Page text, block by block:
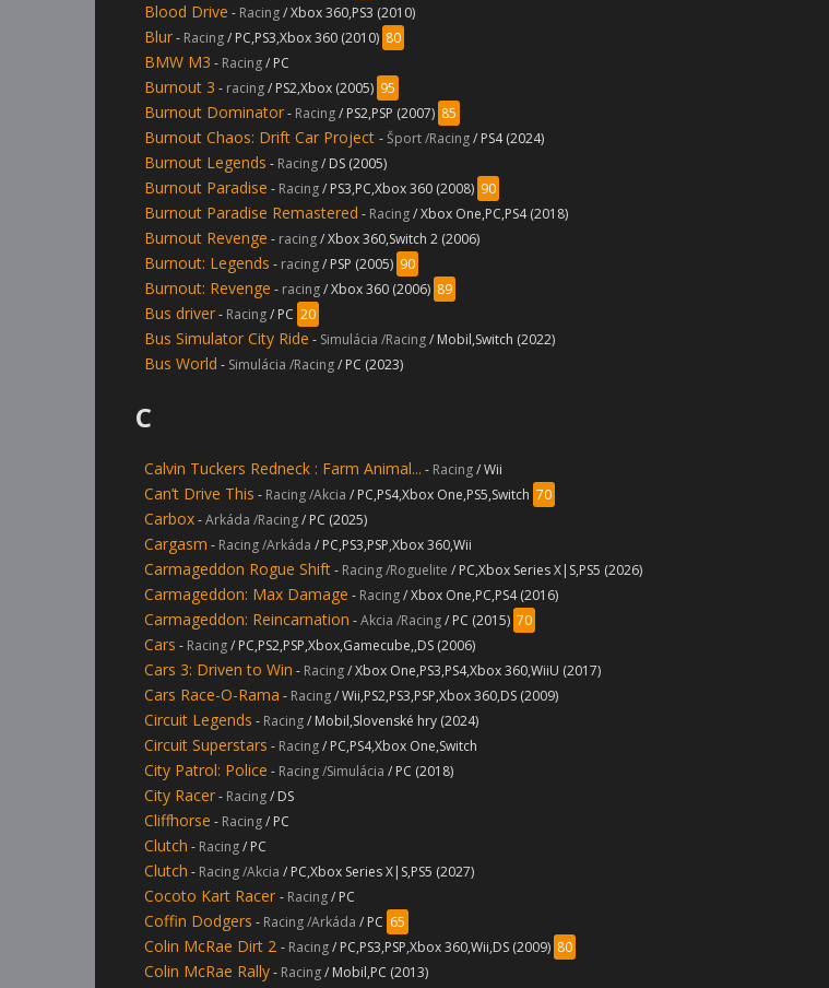
Blood Drive - Racing/ Xbox 360,PS3 (2010)
Blur- Racing/ PC,PS3,Xbox 360 (2010) 80
BMW M3 - Racing/ PC
Burnout 3 - racing/ PS2,Xbox (2005) 95
Burnout Dominator- Racing/ PS2,PSP (2007) 85
Burnout Chaos: Drift Car Project -Šport /Racing/ PS4 (2024)
Burnout Legends - Racing/ DS (2005)
Burnout Paradise - Racing/ PS3,PC,Xbox 360 (2008) 90
Burnout Paradise Remastered - Racing/ Xbox One,PC,PS4 (2018)
Burnout Revenge - racing/ Xbox 360,Switch 2 (2006)
Burnout: Legends - racing/ PSP (2005) 90
Burnout: Revenge - racing/ Xbox 360 (2006) 89
Bus driver- Racing/ PC 20
Bus Simulator City Ride - Simulácia /Racing/ Mobil,Switch (2022)
Bus World - Simulácia /Racing/ PC (2023)
C
Calvin Tuckers Redneck : Farm Animal... - Racing/ Wii
Can’t Drive This - Racing /Akcia / PC,PS4,Xbox One,PS5,Switch 70
Carbox-Arkáda /Racing/ PC (2025)
Cargasm - Racing /Arkáda / PC,PS3,PSP,Xbox 360,Wii
Carmageddon Rogue Shift- Racing /Roguelite / PC,Xbox Series X|S,PS5 (2026)
Carmageddon: Max Damage - Racing/ Xbox One,PC,PS4 (2016)
Carmageddon: Reincarnation -Akcia /Racing/ PC (2015) 70
Cars - Racing/ PC,PS2,PSP,Xbox,Gamecube,,DS (2006)
Cars 3: Driven to Win - Racing/ Xbox One,PS3,PS4,Xbox 360,WiiU (2017)
Cars Race-O-Rama - Racing/ Wii,PS2,PS3,PSP,Xbox 360,DS (2009)
Circuit Legends - Racing/ Mobil,Slovenské hry (2024)
Circuit Superstars - Racing/ PC,PS4,Xbox One,Switch
City Patrol: Police - Racing /Simulácia / PC (2018)
City Racer- Racing/ DS
Cliffhorse - Racing/ PC
Clutch - Racing/ PC
Clutch - Racing /Akcia / PC,Xbox Series X|S,PS5 (2027)
Cocoto Kart Racer - Racing/ PC
Coffin Dodgers - Racing /Arkáda / PC 65
Colin McRae Dirt 2 - Racing/ PC,PS3,PSP,Xbox 360,Wii,DS (2009) 80
Colin McRae Rally- Racing/ Mobil,PC (2013)